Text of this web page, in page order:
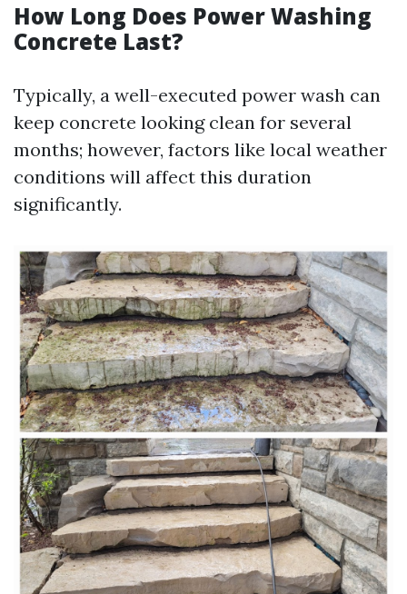
How Long Does Power Washing
Concrete Last?
Typically, a well-executed power wash can
keep concrete looking clean for several
months; however, factors like local weather
conditions will affect this duration
significantly.